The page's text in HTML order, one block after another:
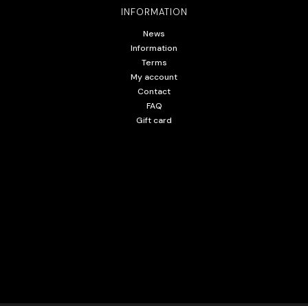
INFORMATION
News
Information
Terms
My account
Contact
FAQ
Gift card